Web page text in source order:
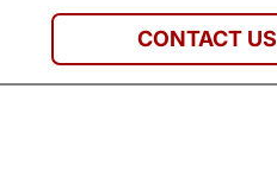
CONTACT US